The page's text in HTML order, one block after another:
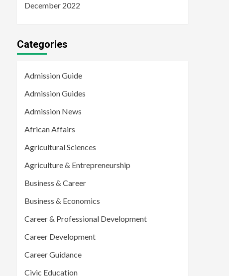
December 2022
Categories
Admission Guide
Admission Guides
Admission News
African Affairs
Agricultural Sciences
Agriculture & Entrepreneurship
Business & Career
Business & Economics
Career & Professional Development
Career Development
Career Guidance
Civic Education